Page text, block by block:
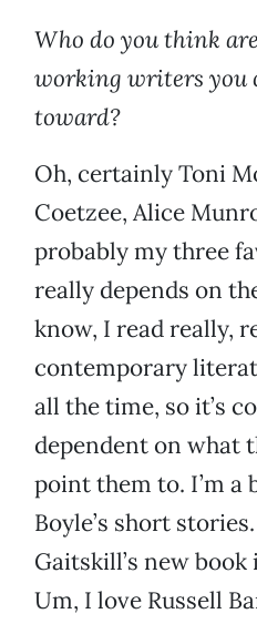
Who do you think
working writers you
toward?
Oh, certainly Toni
Coetzee, Alice
probably my three
really depends on
know, I read really,
contemporary
all the time, so it’s
dependent on what
point them to. I’m a
Boyle’s short
Gaitskill’s new
Um, I love Russell